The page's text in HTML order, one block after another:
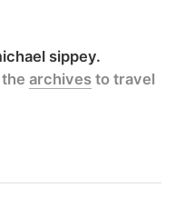
sippey.
archives to travel